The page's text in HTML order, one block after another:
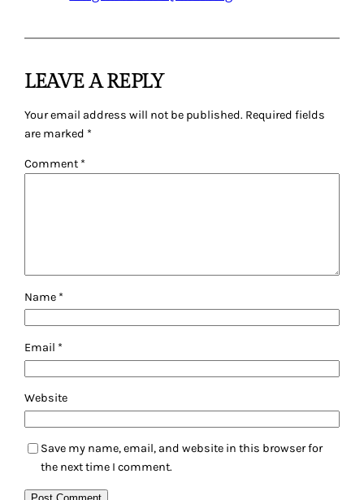
LEAVE A REPLY
Your email address will not be published. Required fields
are marked *
Comment *
Name *
Email *
Website
Save my name, email, and website in this browser for
the next time I comment.